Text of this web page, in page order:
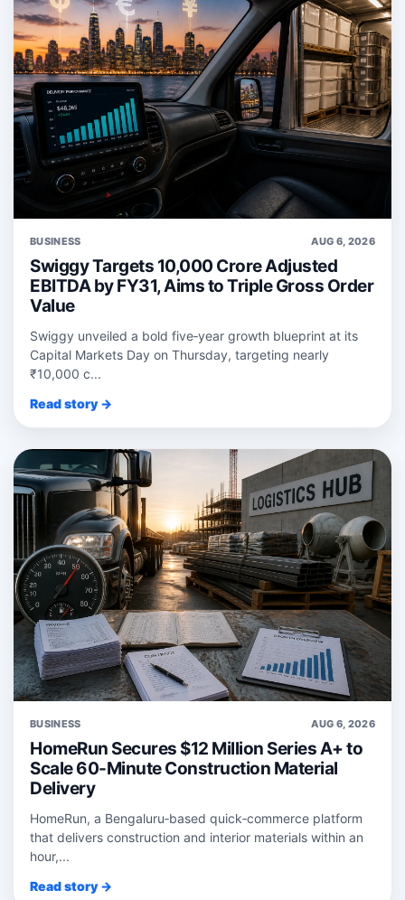
BUSINESS AUG 6, 2026
Swiggy Targets 10,000 Crore Adjusted
EBITDA by FY31, Aims to Triple Gross Order
Value
Swiggy unveiled a bold five‑year growth blueprint at its
Capital Markets Day on Thursday, targeting nearly
₹10,000 c...
Read story →
BUSINESS AUG 6, 2026
HomeRun Secures $12 Million Series A+ to
Scale 60-Minute Construction Material
Delivery
HomeRun, a Bengaluru‑based quick‑commerce platform
that delivers construction and interior materials within an
hour,...
Read story →